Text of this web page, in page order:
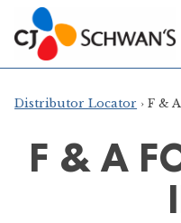
Skip
to
content
Chef-
Inspired
Foodservice
Products
Distributor Locator › F &
F & A